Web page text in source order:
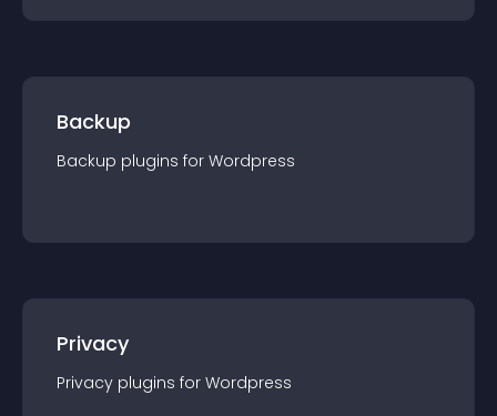
Backup
Backup plugins for Wordpress
Privacy
Privacy plugins for Wordpress